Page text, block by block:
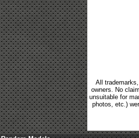
All
owners. No
unsuitable for
photos, etc.)